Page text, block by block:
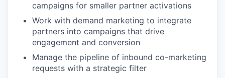
campaigns for smaller partner activations
Work with demand marketing to integrate
partners into campaigns that drive
engagement and conversion
Manage the pipeline of inbound co-marketing
requests with a strategic filter